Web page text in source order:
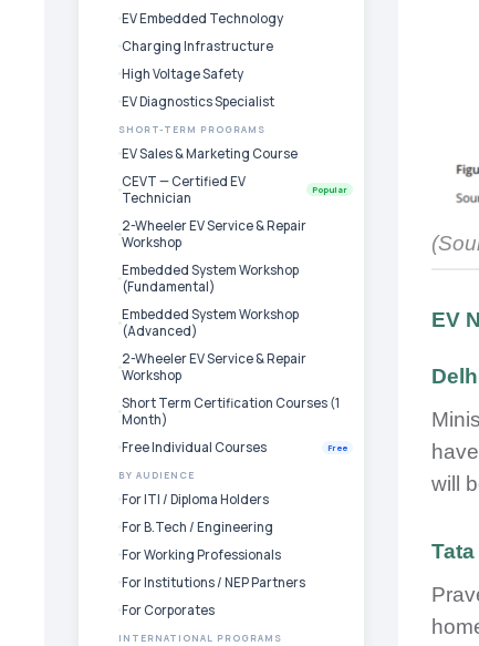
EV
will
EV Embedded Technology
Charging Infrastructure
High Voltage Safety
EV Diagnostics Specialist
SHORT-TERM PROGRAMS
EV Sales & Marketing Course
CEVT — Certified EV
Technician
Popular
2-Wheeler EV Service & Repair
Workshop
Embedded System Workshop
(Fundamental)
Embedded System Workshop
(Advanced)
2-Wheeler EV Service & Repair
Workshop
Short Term Certification Courses (1
Month)
Free Individual Courses
Free
BY AUDIENCE
For ITI / Diploma Holders
For B.Tech / Engineering
For Working Professionals
For Institutions / NEP Partners
For Corporates
INTERNATIONAL PROGRAMS